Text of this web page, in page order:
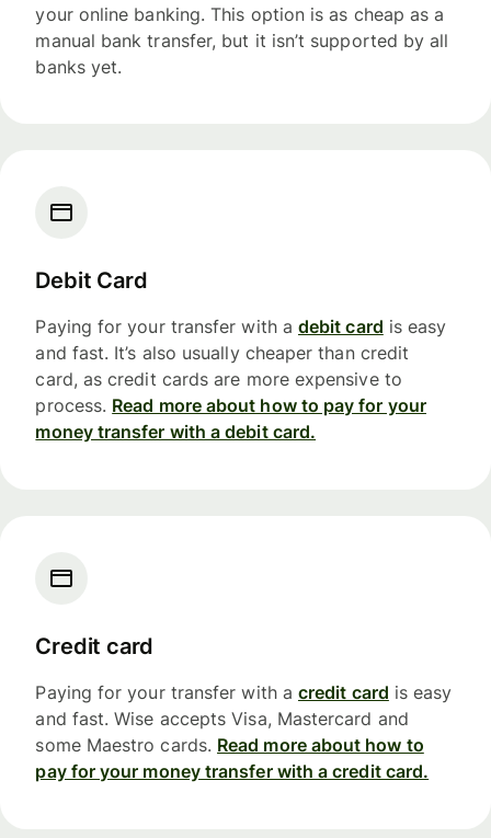
your online banking. This option is as cheap as a
manual bank transfer, but it isn’t supported by all
banks yet.
Debit Card
Paying for your transfer with a debit card is easy
and fast. It’s also usually cheaper than credit
card, as credit cards are more expensive to
process. Read more about how to pay for your
money transfer with a debit card.
Credit card
Paying for your transfer with a credit card is easy
and fast. Wise accepts Visa, Mastercard and
some Maestro cards. Read more about how to
pay for your money transfer with a credit card.